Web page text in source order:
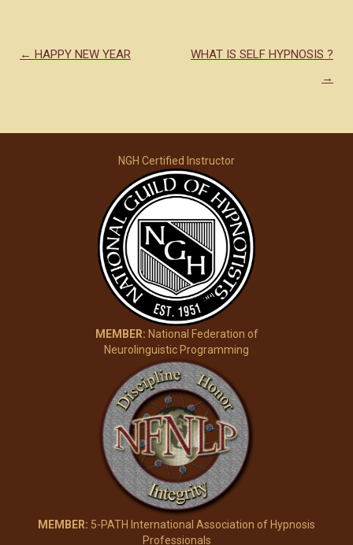
← HAPPY NEW YEAR
WHAT IS SELF HYPNOSIS ?
→
NGH Certified Instructor
MEMBER: National Federation of
Neurolinguistic Programming
MEMBER: 5-PATH International Association of Hypnosis
Professionals